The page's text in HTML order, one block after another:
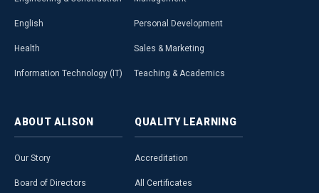
English
Health
Information Technology (IT)
Personal Development
Sales & Marketing
Teaching & Academics
ABOUT ALISON
Our Story
Board of Directors
QUALITY LEARNING
Accreditation
All Certificates